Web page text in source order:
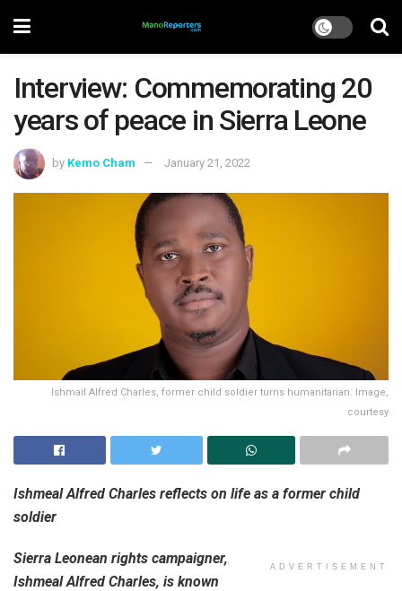
Interview: Commemorating 20
years of peace in Sierra Leone
by Kemo Cham January 21, 2022
Ishmail Alfred Charles, former child soldier turns humanitarian. Image,
courtesy
Ishmeal Alfred Charles reflects on life as a former child
soldier
ADVERTISEMENT
Sierra Leonean rights campaigner,
IshmealAlfred Charles, is known